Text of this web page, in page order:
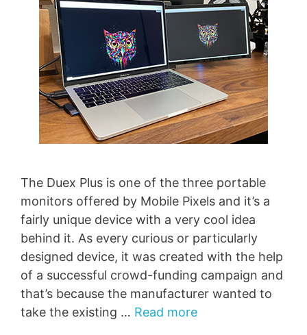
The Duex Plus is one of the three portable
monitors offered by Mobile Pixels and it’s a
fairly unique device with a very cool idea
behind it. As every curious or particularly
designed device, it was created with the help
of a successful crowd-funding campaign and
that’s because the manufacturer wanted to
take the existing … Read more